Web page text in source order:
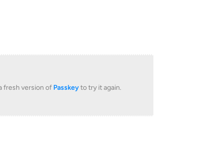
fresh version of Passkeyto try it again.